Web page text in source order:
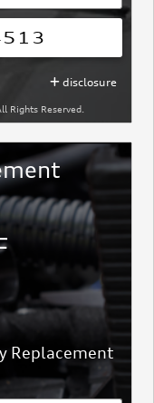
disclosure
Rights Reserved.
Replacement